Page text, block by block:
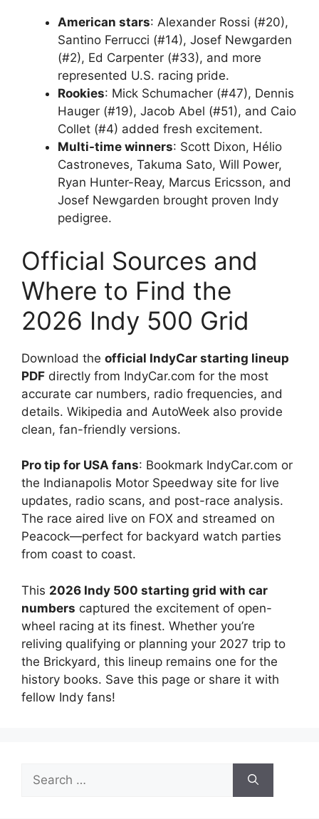
American stars: Alexander Rossi (#20),
Santino Ferrucci (#14), Josef Newgarden
(#2), Ed Carpenter (#33), and more
represented U.S. racing pride.
Rookies: Mick Schumacher (#47), Dennis
Hauger (#19), Jacob Abel (#51), and Caio
Collet (#4) added fresh excitement.
Multi-time winners: Scott Dixon, Hélio
Castroneves, Takuma Sato, Will Power,
Ryan Hunter-Reay, Marcus Ericsson, and
Josef Newgarden brought proven Indy
pedigree.
Official Sources and
Where to Find the
2026 Indy 500 Grid
Download the official IndyCar starting lineup
PDF directly from IndyCar.com for the most
accurate car numbers, radio frequencies, and
details. Wikipedia and AutoWeek also provide
clean, fan-friendly versions.
Pro tip for USA fans: Bookmark IndyCar.com or
the Indianapolis Motor Speedway site for live
updates, radio scans, and post-race analysis.
The race aired live on FOX and streamed on
Peacock—perfect for backyard watch parties
from coast to coast.
This 2026 Indy 500 starting grid with car
numbers captured the excitement of open-
wheel racing at its finest. Whether you’re
reliving qualifying or planning your 2027 trip to
the Brickyard, this lineup remains one for the
history books. Save this page or share it with
fellow Indy fans!
for: